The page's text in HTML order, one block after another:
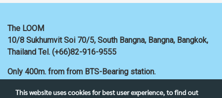
The LOOM
10/8 Sukhumvit Soi 70/5, South Bangna, Bangna, Bangkok,
Thailand Tel. (+66)82-916-9555
Only 400m. from from BTS-Bearing station.
This website uses cookies for best user experience, to find out